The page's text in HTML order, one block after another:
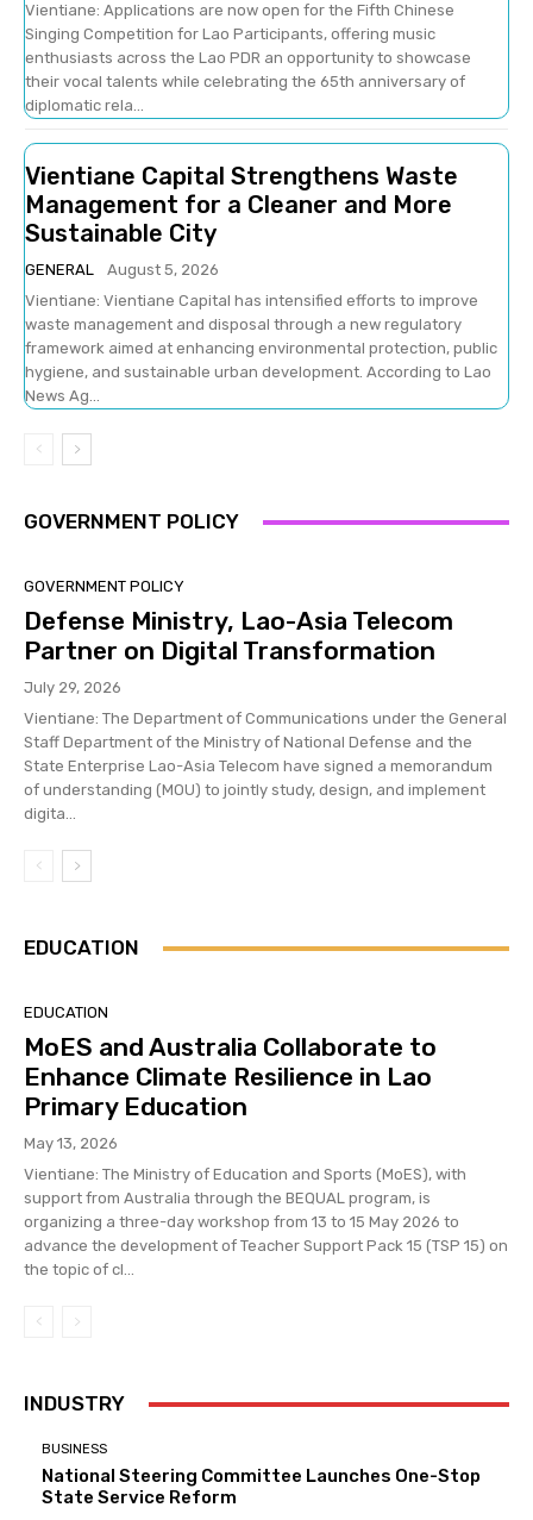
Vientiane: Applications are now open for the Fifth Chinese
Singing Competition for Lao Participants, offering music
enthusiasts across the Lao PDR an opportunity to showcase
their vocal talents while celebrating the 65th anniversary of
diplomatic rela...
Vientiane Capital Strengthens Waste
Management for a Cleaner and More
Sustainable City
GENERAL
August 5, 2026
Vientiane: Vientiane Capital has intensified efforts to improve
waste management and disposal through a new regulatory
framework aimed at enhancing environmental protection, public
hygiene, and sustainable urban development. According to Lao
News Ag...
GOVERNMENT POLICY
GOVERNMENT POLICY
Defense Ministry, Lao-Asia Telecom
Partner on Digital Transformation
July 29, 2026
Vientiane: The Department of Communications under the General
Staff Department of the Ministry of National Defense and the
State Enterprise Lao-Asia Telecom have signed a memorandum
of understanding (MOU) to jointly study, design, and implement
digita...
EDUCATION
EDUCATION
MoES and Australia Collaborate to
Enhance Climate Resilience in Lao
Primary Education
May 13, 2026
Vientiane: The Ministry of Education and Sports (MoES), with
support from Australia through the BEQUAL program, is
organizing a three-day workshop from 13 to 15 May 2026 to
advance the development of Teacher Support Pack 15 (TSP 15) on
the topic of cl...
INDUSTRY
BUSINESS
National Steering Committee Launches One-Stop
State Service Reform